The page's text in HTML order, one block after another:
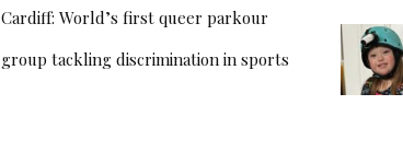
Cardiff: World’s first queer parkour
group tackling discrimination in sports